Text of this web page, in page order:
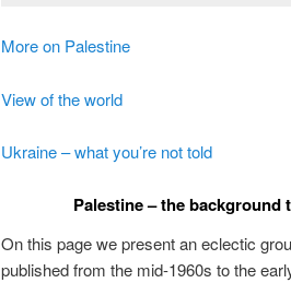
More on Palestine
View of the world
Ukraine – what you’re not told
Palestine – the background
On this page we present an eclectic
published from the mid-1960s to the